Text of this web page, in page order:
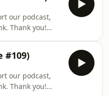
teachings of
a simple yet
for dealing
for creating
in our lives.
monk B
our podcast,
Thank you!
Zen Master
teachings of
a simple yet
for dealing
#109)
our podcast,
Thank you!